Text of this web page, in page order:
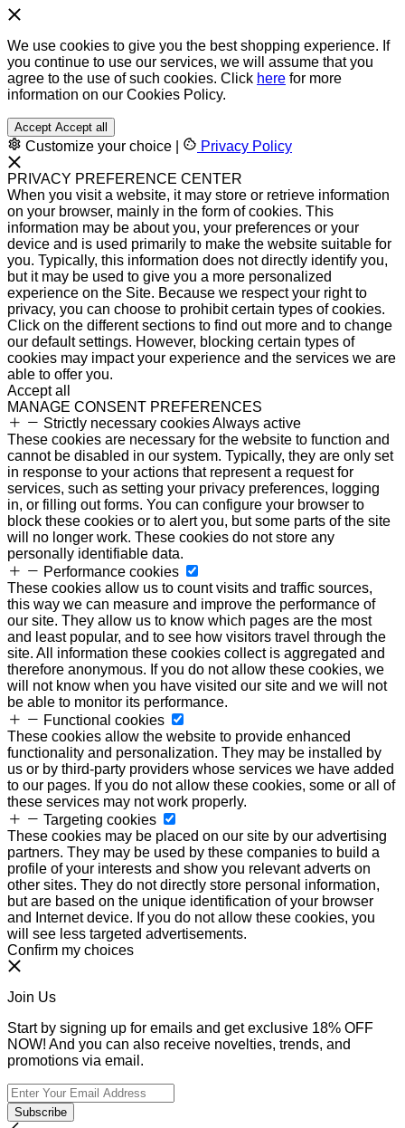
We use cookies to give you the best shopping experience. If
you continue to use our services, we will assume that you
agree to the use of such cookies. Click here for more
information on our Cookies Policy.
Accept Accept all
Customize your choice Privacy Policy
PRIVACY PREFERENCE CENTER
When you visit a website, it may store or retrieve information
on your browser, mainly in the form of cookies. This
information may be about you, your preferences or your
device and is used primarily to make the website suitable for
you. Typically, this information does not directly identify you,
but it may be used to give you a more personalized
experience on the Site. Because we respect your right to
privacy, you can choose to prohibit certain types of cookies.
Click on the different sections to find out more and to change
our default settings. However, blocking certain types of
cookies may impact your experience and the services we are
able to offer you.
Accept all
MANAGE CONSENT PREFERENCES
Strictly necessary cookiesAlways active
These cookies are necessary for the website to function and
cannot be disabled in our system. Typically, they are only set
in response to your actions that represent a request for
services, such as setting your privacy preferences, logging
in, or filling out forms. You can configure your browser to
block these cookies or to alert you, but some parts of the site
will no longer work. These cookies do not store any
personally identifiable data.
Performance cookies
These cookies allow us to count visits and traffic sources,
this way we can measure and improve the performance of
our site. They allow us to know which pages are the most
and least popular, and to see how visitors travel through the
site. All information these cookies collect is aggregated and
therefore anonymous. If you do not allow these cookies, we
will not know when you have visited our site and we will not
be able to monitor its performance.
Functional cookies
These cookies allow the website to provide enhanced
functionality and personalization. They may be installed by
us or by third-party providers whose services we have added
to our pages. If you do not allow these cookies, some or all of
these services may not work properly.
Targeting cookies
These cookies may be placed on our site by our advertising
partners. They may be used by these companies to build a
profile of your interests and show you relevant adverts on
other sites. They do not directly store personal information,
but are based on the unique identification of your browser
and Internet device. If you do not allow these cookies, you
will see less targeted advertisements.
Confirm my choices
Join Us
Start by signing up for emails and get exclusive 18% OFF
NOW! And you can also receive novelties, trends, and
promotions via email.
Subscribe